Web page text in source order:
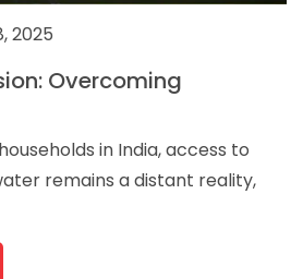
2025
Overcoming
in India, access to
remains a distant reality,